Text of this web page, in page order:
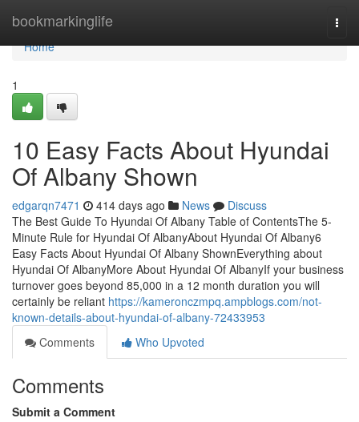
bookmarkinglife
Home
Home
1
10 Easy Facts About Hyundai
Of Albany Shown
edgarqn7471 414 days ago News
Discuss
The Best Guide To Hyundai Of Albany Table of ContentsThe 5-
Minute Rule for Hyundai Of AlbanyAbout Hyundai Of Albany6
Easy Facts About Hyundai Of Albany ShownEverything about
Hyundai Of AlbanyMore About Hyundai Of AlbanyIf your business
turnover goes beyond 85,000 in a 12 month duration you will
certainly be reliant https://kameronczmpq.ampblogs.com/not-
known-details-about-hyundai-of-albany-72433953
Comments
Who Upvoted
Comments
Submit a Comment